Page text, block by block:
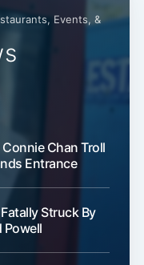
Events, &
Chan Troll
Entrance
Struck By
Powell
Subscribe